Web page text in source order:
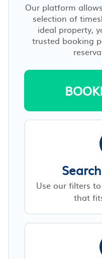
Our platform
selection of
ideal property,
trusted booking
Use our filters
that